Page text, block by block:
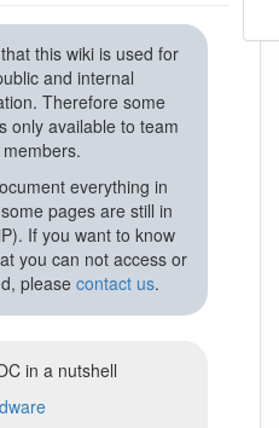
this wiki is used for
and internal
Therefore some
only available to team
members.
everything in
pages are still in
If you want to know
you can not access or
pleasecontact us.
in a nutshell